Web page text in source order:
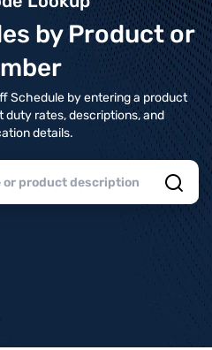
by Product or
Schedule by entering a product
duty rates, descriptions, and
details.